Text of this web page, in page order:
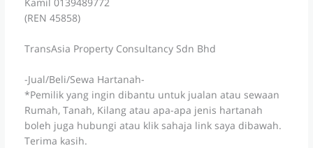
(REN 45858)
TransAsia Property Consultancy Sdn Bhd
-Jual/Beli/Sewa Hartanah-
*Pemilik yang ingin dibantu untuk jualan atau sewaan
Rumah, Tanah, Kilang atau apa-apa jenis hartanah
boleh juga hubungi atau klik sahaja link saya dibawah.
Terima kasih.